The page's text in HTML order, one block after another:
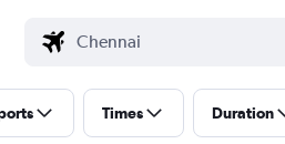
Times Duration